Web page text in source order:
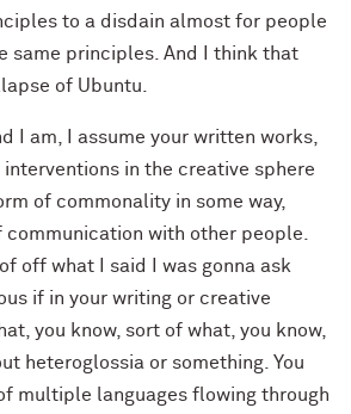
to a disdain almost for people
same principles. And I think that
of Ubuntu.
I am, I assume your written works,
interventions in the creative sphere
of commonality in some way,
communication with other people.
off what I said I was gonna ask
if in your writing or creative
you know, sort of what, you know,
heteroglossia or something. You
multiple languages flowing through